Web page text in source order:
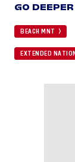
GO DEEPER
BEACH MNT
EXTENDED